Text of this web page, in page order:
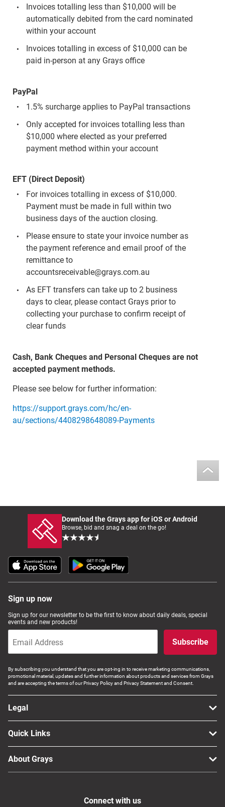
Invoices totalling less than $10,000 will be
automatically debited from the card nominated
within your account
Invoices totalling in excess of $10,000 can be
paid in-person at any Grays office
PayPal
1.5% surcharge applies to PayPal transactions
Only accepted for invoices totalling less than
$10,000 where elected as your preferred
payment method within your account
EFT (Direct Deposit)
For invoices totalling in excess of $10,000.
Payment must be made in full within two
business days of the auction closing.
Please ensure to state your invoice number as
the payment reference and email proof of the
remittance to
accountsreceivable@grays.com.au
As EFT transfers can take up to 2 business
days to clear, please contact Grays prior to
collecting your purchase to confirm receipt of
clear funds
Cash, Bank Cheques and Personal Cheques are not
accepted payment methods.
Please see below for further information:
https://support.grays.com/hc/en-
au/sections/4408298648089-Payments
Download the Grays app for iOS or Android
Browse, bid and snag a deal on the go!
Sign up now
Sign up for our newsletter to be the first to know about daily deals, special
events and new products!
Subscribe
By subscribing you understand that you are opt-ing in to receive marketing communications,
promotional material, updates and further information about products and services from Grays
and are accepting the terms of our Privacy Policy and Privacy Statement and Consent.
Legal
Quick Links
About Grays
Connect with us